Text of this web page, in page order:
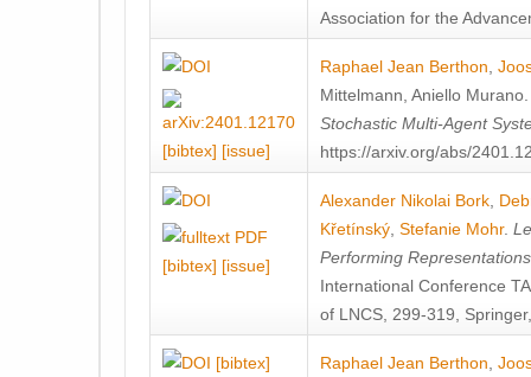
Association for the
[bibtex] [issue]
Raphael Jean Berthon
Mittelmann Aniello Murano
Stochastic Multi-Agent
https://arxiv.org/abs/
[bibtex] [issue]
Alexander Nikolai Bork
Křetínský Stefanie Mohr.
Performing
International Conference
of LNCS, 299-319,
[bibtex]
Raphael Jean Berthon